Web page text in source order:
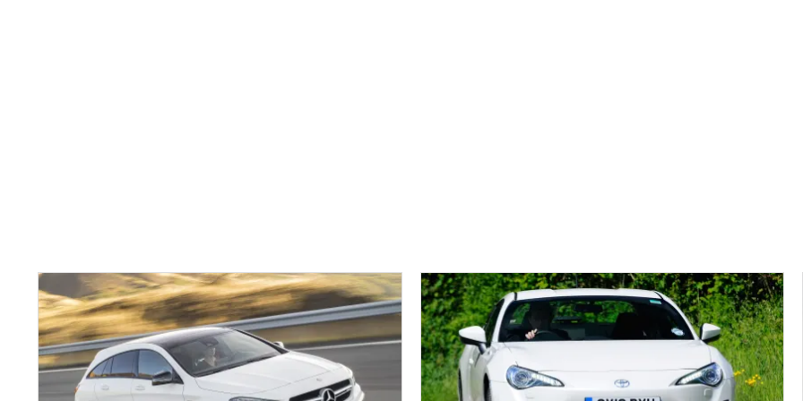
Mercedes
CLA
Shooting
Brake
CarBuyer's
most
popular
video